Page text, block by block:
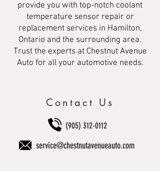
provide you with top-notch coolant
temperature sensor repair or
replacement services in Hamilton,
Ontario and the surrounding area.
Trust the experts at Chestnut Avenue
Auto for all your automotive needs.
Contact Us
(905) 312-0112
service@chestnutavenueauto.com